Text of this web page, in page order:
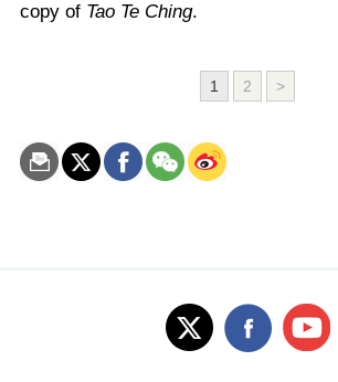
copy of Tao Te Ching.
1 2 >